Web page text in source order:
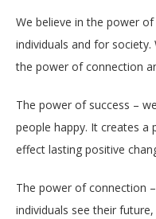
We believe in the power
individuals and for
the power of connection
The power of success –
people happy. It creates
effect lasting positive
The power of connection
individuals see their